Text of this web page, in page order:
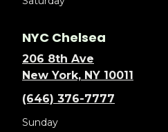
NYC Chelsea
206 8th Ave
New York, NY 10011
(646) 376-7777
Sunday